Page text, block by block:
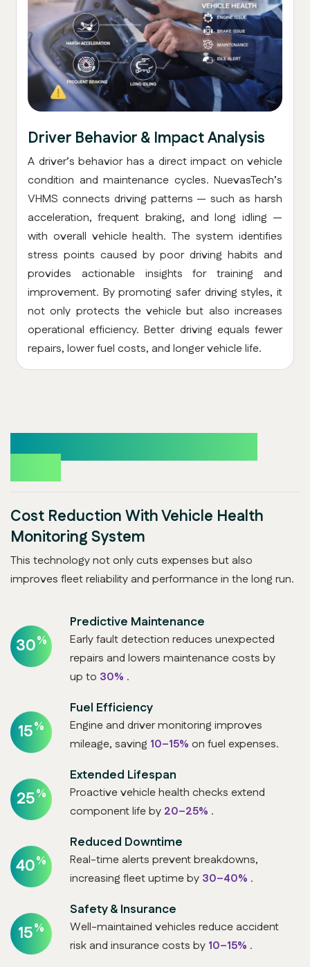
Driver Behavior & Impact Analysis
A driver’s behavior has a direct impact on vehicle
condition and maintenance cycles. NuevasTech’s
VHMS connects driving patterns — such as harsh
acceleration, frequent braking, and long idling —
with overall vehicle health. The system identifies
stress points caused by poor driving habits and
provides actionable insights for training and
improvement. By promoting safer driving styles, it
not only protects the vehicle but also increases
operational efficiency. Better driving equals fewer
repairs, lower fuel costs, and longer vehicle life.
Cost Reduction & Efficiency
Cost Reduction With Vehicle Health
Monitoring System
This technology not only cuts expenses but also
improves fleet reliability and performance in the long run.
30%
Predictive Maintenance
Early fault detection reduces unexpected
repairs and lowers maintenance costs by
up to 30% .
15%
Fuel Efficiency
Engine and driver monitoring improves
mileage, saving 10–15% on fuel expenses.
25%
Extended Lifespan
Proactive vehicle health checks extend
component life by 20–25% .
40%
Reduced Downtime
Real-time alerts prevent breakdowns,
increasing fleet uptime by 30–40% .
15%
Safety & Insurance
Well-maintained vehicles reduce accident
risk and insurance costs by 10–15% .